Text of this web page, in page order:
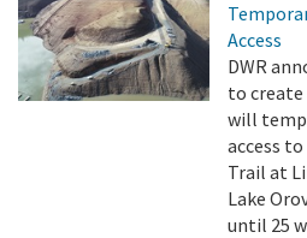
Access
DWR
to create
will
access
Trail at
Lake
until 25